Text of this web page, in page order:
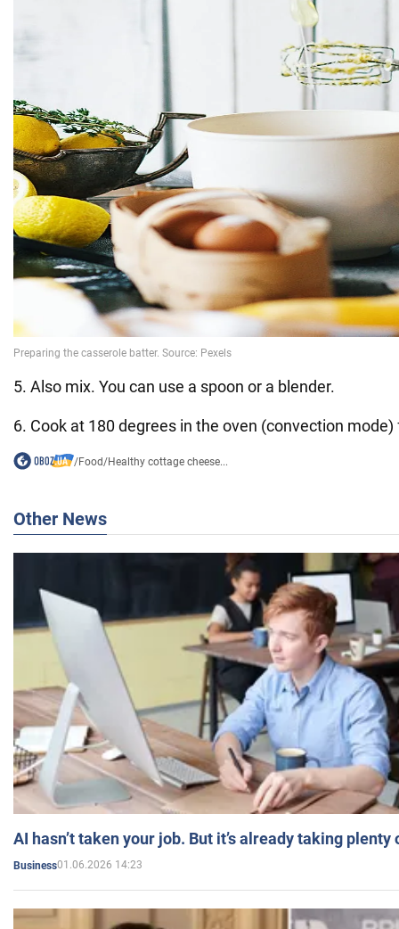
5. Also mix. You can use a spoon or a blender.
6. Cook at 180 degrees in the oven (convection
/Food/Healthy cottage cheese...
Other News
AI hasn’t taken your job. But it’s already taking plenty
Business01.06.2026 14:23